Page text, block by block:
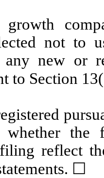
not to
new or
to Section
the
reflect
☐